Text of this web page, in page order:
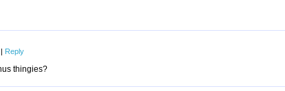
| Reply
thingies?